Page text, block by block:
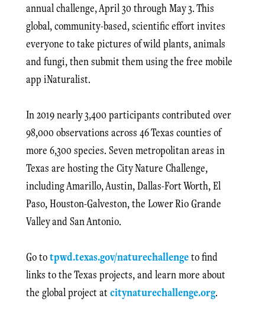
annual challenge, April 30 through May 3. This
global, community-based, scientific effort invites
everyone to take pictures of wild plants, animals
and fungi, then submit them using the free mobile
app iNaturalist.
In 2019 nearly 3,400 participants contributed over
98,000 observations across 46 Texas counties of
more 6,300 species. Seven metropolitan areas in
Texas are hosting the City Nature Challenge,
including Amarillo, Austin, Dallas-Fort Worth, El
Paso, Houston-Galveston, the Lower Rio Grande
Valley and San Antonio.
Go totpwd.texas.gov/naturechallengeto find
links to the Texas projects, and learn more about
the global project at citynaturechallenge.org.